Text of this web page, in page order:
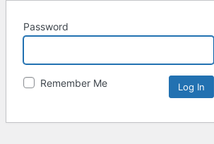
Password
Remember Me